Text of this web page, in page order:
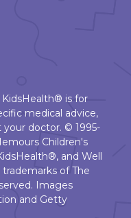
is for
medical advice,
doctor. © 1995-
Children's
and Well
of The
Images
and Getty